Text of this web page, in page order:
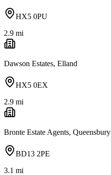
HX5 0PU
2.9 mi
Dawson Estates, Elland
HX5 0EX
2.9 mi
Bronte Estate Agents, Queensbury
BD13 2PE
3.1 mi